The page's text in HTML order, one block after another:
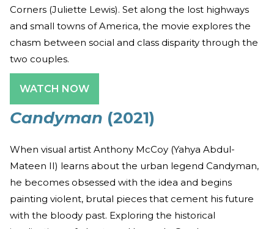
Corners (Juliette Lewis). Set along the lost highways
and small towns of America, the movie explores the
chasm between social and class disparity through the
two couples.
WATCH NOW
Candyman (2021)
When visual artist Anthony McCoy (Yahya Abdul-
Mateen II) learns about the urban legend Candyman,
he becomes obsessed with the idea and begins
painting violent, brutal pieces that cement his future
with the bloody past. Exploring the historical